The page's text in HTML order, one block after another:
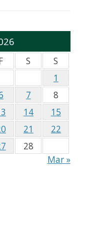
S
S
1
7
8
14
15
21
22
28
Mar »